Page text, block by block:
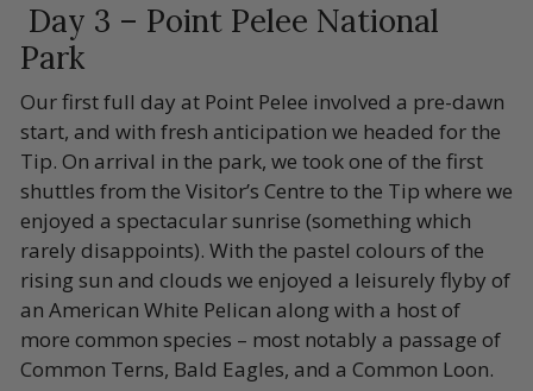
Day 3 – Point Pelee National
Park
Our first full day at Point Pelee involved a pre-dawn
start, and with fresh anticipation we headed for the
Tip. On arrival in the park, we took one of the first
shuttles from the Visitor’s Centre to the Tip where we
enjoyed a spectacular sunrise (something which
rarely disappoints). With the pastel colours of the
rising sun and clouds we enjoyed a leisurely flyby of
an American White Pelican along with a host of
more common species – most notably a passage of
Common Terns, Bald Eagles, and a Common Loon.